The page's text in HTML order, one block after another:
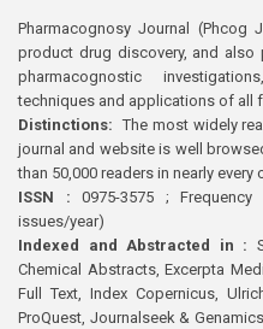
Pharmacognosy Journal (Phcog
product drug discovery, and
pharmacognostic
techniques and applications of all
Distinctions: The most widely
journal and website is well
than 50,000 readers in nearly
ISSN : 0975-3575 ;
issues/year)
Indexed and Abstracted in :
Chemical Abstracts, Excerpta
Full Text, Index Copernicus,
ProQuest, Journalseek &